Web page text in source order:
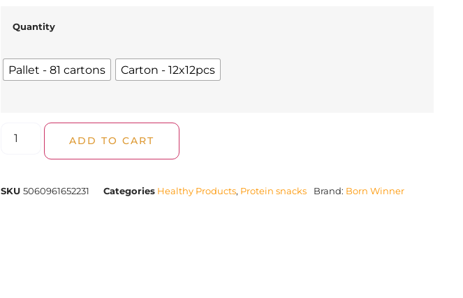
Quantity
Pallet - 81 cartons Carton - 12x12pcs
ADD TO CART
SKU 5060961652231 Categories Healthy Products, Protein snacks Brand: Born Winner